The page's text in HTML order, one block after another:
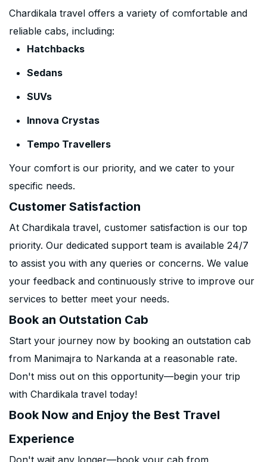
Chardikala travel offers a variety of comfortable and
reliable cabs, including:
Hatchbacks
Sedans
SUVs
Innova Crystas
Tempo Travellers
Your comfort is our priority, and we cater to your
specific needs.
Customer Satisfaction
At Chardikala travel, customer satisfaction is our top
priority. Our dedicated support team is available 24/7
to assist you with any queries or concerns. We value
your feedback and continuously strive to improve our
services to better meet your needs.
Book an Outstation Cab
Start your journey now by booking an outstation cab
from Manimajra to Narkanda at a reasonable rate.
Don't miss out on this opportunity—begin your trip
with Chardikala travel today!
Book Now and Enjoy the Best Travel
Experience
Don't wait any longer—book your cab from